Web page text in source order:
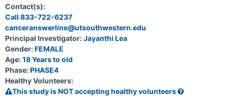
this study is to learn about possible side effects of TIVDAK,
specially to any side effect that is related to the eye. A side effect
is anything a medicine does to your body that is not part of how the
medicine treats disease. * This study is seeking for participants
who: Are willing to take all the required eye tests * Have not
received TIVDAK before * Do not have any active eye issues.
Participants will receive TIVDAK once every 3 weeks as an infusion
that will be injected into the vein. Participants will visit an eye care
provider at 3 stages: * before starting the treatment, * before each
of the first 9 infusions * then monthly for 3 months after they stop
taking TIVDAK. Treatment with TIVDAK will continue until it is not
working anymore against the participant's cancer.
Contact(s):
Call 833-722-6237
canceranswerline@utsouthwestern.edu
Principal Investigator:Jayanthi Lea
Gender:FEMALE
Age:18 Years to old
Phase:PHASE4
Healthy Volunteers:
This study is NOT accepting healthy volunteers